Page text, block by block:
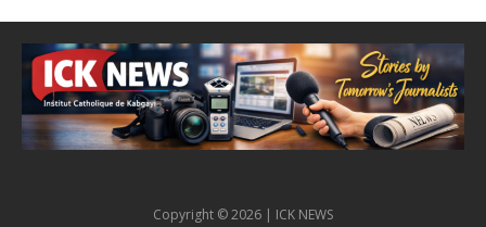
Copyright © 2026 | ICK NEWS